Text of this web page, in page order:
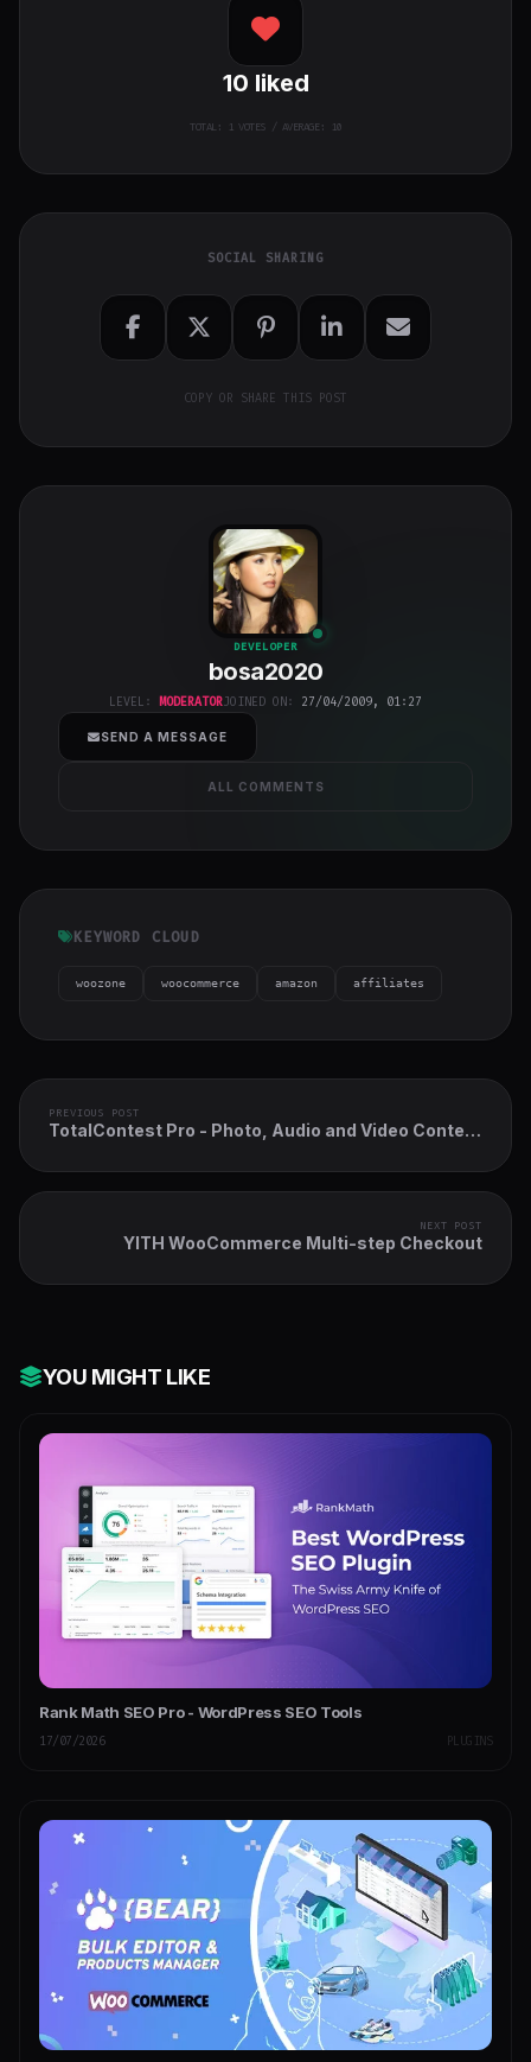
10 liked
TOTAL: 1VOTES / AVERAGE: 10
SOCIAL SHARING
COPY OR SHARE THIS POST
bosa2020
class="w-full
h-full object-
cover">
DEVELOPER
bosa2020
LEVEL: MODERATORJOINED ON: 27/04/2009, 01:27
SEND A MESSAGE
ALL COMMENTS
KEYWORD CLOUD
woozone woocommerce amazon affiliates
PREVIOUS POST
TotalContest Pro - Photo, Audio and Video Contest
NEXT POST
YITH WooCommerce Multi-step Checkout
YOU MIGHT LIKE
Rank Math SEO Pro - WordPress SEO Tools
17/07/2026 PLUGINS